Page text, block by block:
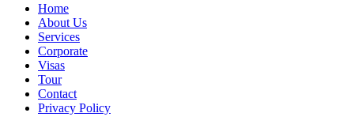
Home
About Us
Services
Corporate
Visas
Tour
Contact
Privacy Policy